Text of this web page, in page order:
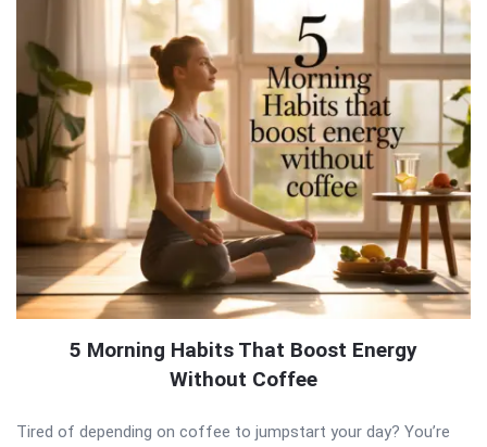
5 Morning Habits That Boost Energy
Without Coffee
Tired of depending on coffee to jumpstart your day? You’re